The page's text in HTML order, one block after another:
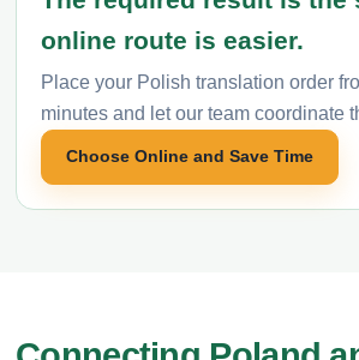
online route is easier.
Place your Polish translation order
minutes and let our team coordinate
Choose Online and Save Time